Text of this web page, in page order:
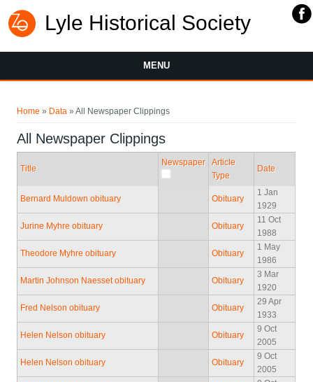
Lyle Historical Society
MENU
Home » Data » All Newspaper Clippings
All Newspaper Clippings
Title
Newspaper
Article
Type
Date
Bernard Muldown obituary Obituary
1 Jan
1929
Jurine Myhre obituary Obituary
11 Oct
1988
Theodore Myhre obituary Obituary
1 May
1986
Martin Johnson Naesset obituary Obituary
3 Mar
1920
Fred Nelson obituary Obituary
29 Apr
1933
Helen Nelson obituary Obituary
9 Oct
2005
Helen Nelson obituary Obituary
9 Oct
2005